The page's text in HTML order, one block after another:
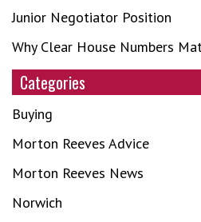
Junior Negotiator Position
Why Clear House Numbers
Categories
Buying
Morton Reeves Advice
Morton Reeves News
Norwich